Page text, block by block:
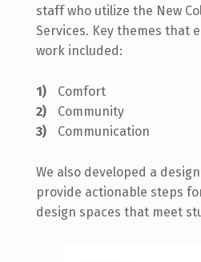
staff who utilize the New
Services. Key themes that
work included:
Comfort
Community
Communication
We also developed a
provide actionable steps
design spaces that meet